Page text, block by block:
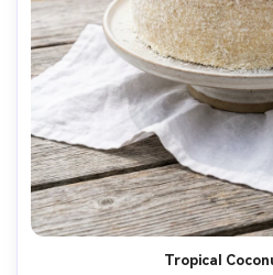
Tropical